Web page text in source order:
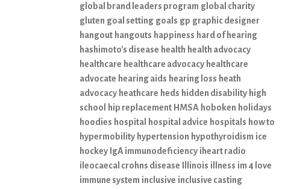
global brand leaders program global charity
gluten goal setting goals gp graphic designer
hangout hangouts happiness hard of hearing
hashimoto's disease health health advocacy
healthcare healthcare advocacy healthcare
advocate hearing aids hearing loss heath
advocacy heathcare heds hidden disability high
school
hip replacement HMSA hoboken holidays
hoodies hospital hospital advice hospitals how to
hypermobility hypertension hypothyroidism ice
hockey IgA immunodeficiency iheart radio
ileocaecal crohns disease
Illinois illness im 4 love
immune system inclusive inclusive casting